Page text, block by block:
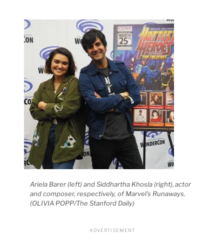
Ariela Barer (left) and Siddhartha Khosla (right), actor
and composer, respectively, of Marvel’s Runaways.
(OLIVIA POPP/The Stanford Daily)